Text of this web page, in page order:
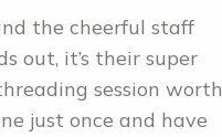
the cheerful staff
out, it’s their super
session worth
just once and have